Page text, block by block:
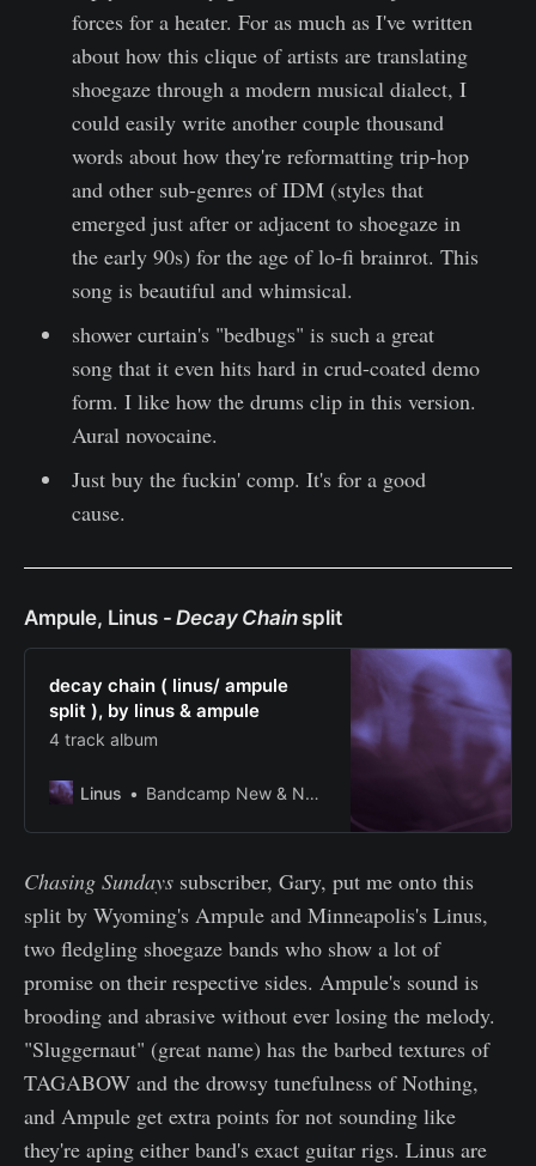
forces for a heater. For as much as I've written
about how this clique of artists are translating
shoegaze through a modern musical dialect, I
could easily write another couple thousand
words about how they're reformatting trip-hop
and other sub-genres of IDM (styles that
emerged just after or adjacent to shoegaze in
the early 90s) for the age of lo-fi brainrot. This
song is beautiful and whimsical.
shower curtain's "bedbugs" is such a great
song that it even hits hard in crud-coated demo
form. I like how the drums clip in this version.
Aural novocaine.
Just buy the fuckin' comp. It's for a good
cause.
Ampule, Linus -Decay Chain split
decay chain ( linus/ ampule
split ), by linus & ampule
4 track album
Linus Bandcamp New & Notable Jan 9, 2022
Chasing Sundays subscriber, Gary, put me onto this
split by Wyoming's Ampule and Minneapolis's Linus,
two fledgling shoegaze bands who show a lot of
promise on their respective sides. Ampule's sound is
brooding and abrasive without ever losing the melody.
"Sluggernaut" (great name) has the barbed textures of
TAGABOW and the drowsy tunefulness of Nothing,
and Ampule get extra points for not sounding like
they're aping either band's exact guitar rigs. Linus are